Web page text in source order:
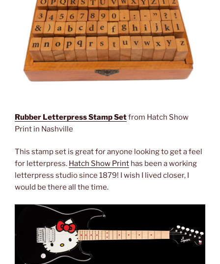
Rubber Letterpress Stamp Setfrom Hatch Show
Print in Nashville
This stamp set is great for anyone looking to get a feel
for letterpress. Hatch Show Print has been a working
letterpress studio since 1879! I wish I lived closer, I
would be there all the time.